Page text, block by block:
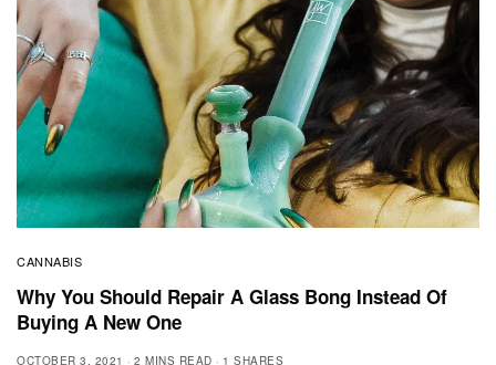
CANNABIS
Why You Should Repair A Glass Bong Instead Of
Buying A New One
OCTOBER 3, 2021 2 MINS READ 1 SHARES